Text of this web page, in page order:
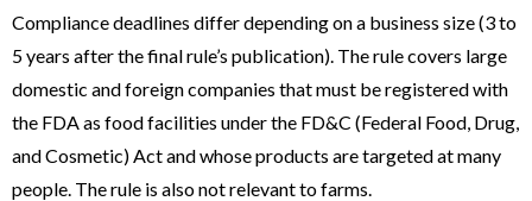
Compliance deadlines differ depending on a business size (3 to
5 years after the final rule’s publication). The rule covers large
domestic and foreign companies that must be registered with
the FDA as food facilities under the FD&C (Federal Food, Drug,
and Cosmetic) Act and whose products are targeted at many
people. The rule is also not relevant to farms.